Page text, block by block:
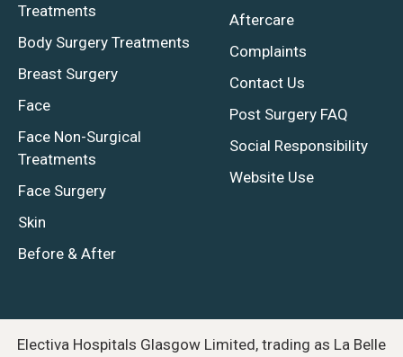
Treatments
Body Surgery Treatments
Breast Surgery
Face
Face Non-Surgical
Treatments
Face Surgery
Skin
Before & After
Aftercare
Complaints
Contact Us
Post Surgery FAQ
Social Responsibility
Website Use
Electiva Hospitals Glasgow Limited, trading as La Belle